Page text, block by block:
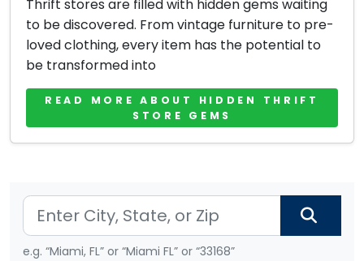
Thrift stores are filled with hidden gems waiting
to be discovered. From vintage furniture to pre-
loved clothing, every item has the potential to
be transformed into
READ MORE ABOUT HIDDEN THRIFT
STORE GEMS
e.g. “Miami, FL” or “Miami FL” or “33168”